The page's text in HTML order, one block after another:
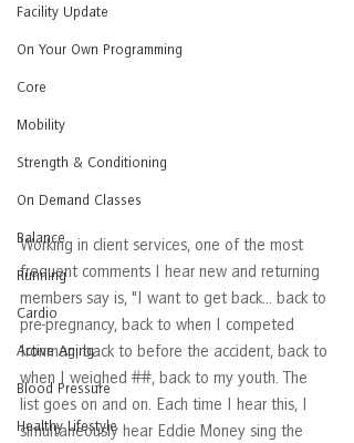
Facility Update
On Your Own Programming
Core
Mobility
Strength & Conditioning
On Demand Classes
Balance
Running
Cardio
Active Aging
Blood Pressure
Healthy Lifestyle
Working in client services, one of the most
frequent comments I hear new and returning
members say is, "I want to get back… back to
pre-pregnancy, back to when I competed
Ironman, back to before the accident, back to
when I weighed ##, back to my youth. The
list goes on and on. Each time I hear this, I
simultaneously hear Eddie Money sing the